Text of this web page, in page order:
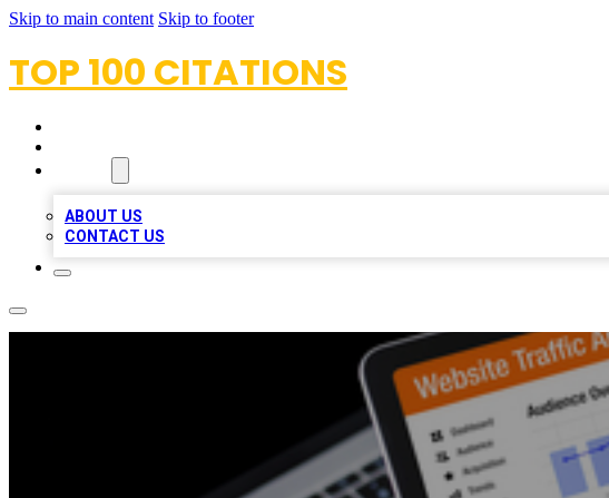
Skip to main content Skip to footer
TOP 100 CITATIONS
ABOUT US
CONTACT US